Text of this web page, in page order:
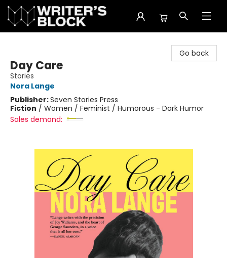
Go back
Day Care
Stories
Nora Lange
Publisher:Seven Stories Press
Fiction / Women / Feminist / Humorous - Dark Humor
Sales demand: